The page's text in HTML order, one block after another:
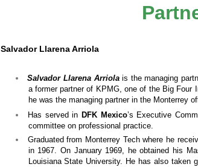
Salvador Llarena Arriola
Salvador Llarena Arriola is the managing
a former partner of KPMG, one of the Big Four
he was the managing partner in the Monterrey
Has served in DFK Mexico’s Executive
committee on professional practice.
Graduated from Monterrey Tech where he
in 1967. On January 1969, he obtained his
Louisiana State University. He has also taken